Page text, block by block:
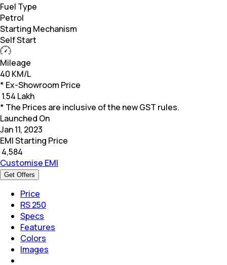
Fuel Type
Petrol
Starting Mechanism
Self Start
Mileage
40 KM/L
* Ex-Showroom Price
1.54 Lakh
* The Prices are inclusive of the new GST rules.
Launched On
Jan 11, 2023
EMI Starting Price
4,584
Customise EMI
Get Offers
Price
RS 250
Specs
Features
Colors
Images